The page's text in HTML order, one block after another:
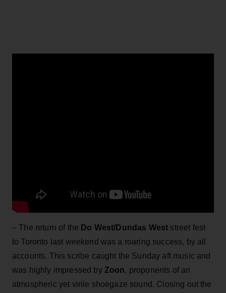
– The return of the Do West/Dundas West street fest
to Toronto last weekend was a roaring success, by all
accounts. This scribe caught the Sunday aft music and
was highly impressed by Zoon, proponents of an
atmospheric yet virile shoegaze sound. Closing out the